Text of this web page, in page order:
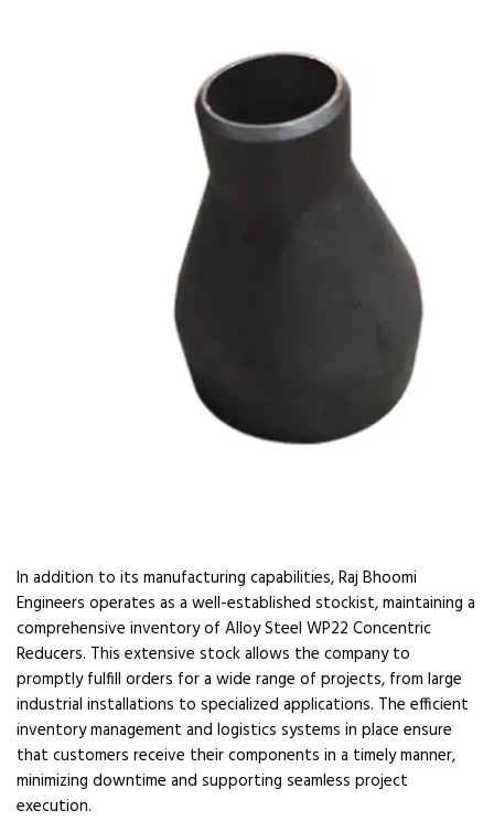
In addition to its manufacturing capabilities, Raj Bhoomi
Engineers operates as a well-established stockist, maintaining a
comprehensive inventory of Alloy Steel WP22 Concentric
Reducers. This extensive stock allows the company to
promptly fulfill orders for a wide range of projects, from large
industrial installations to specialized applications. The efficient
inventory management and logistics systems in place ensure
that customers receive their components in a timely manner,
minimizing downtime and supporting seamless project
execution.